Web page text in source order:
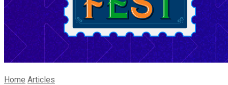
Home Articles